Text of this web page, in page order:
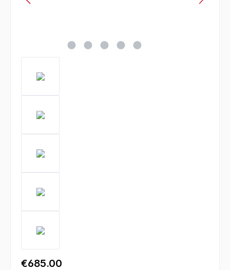
€685.00